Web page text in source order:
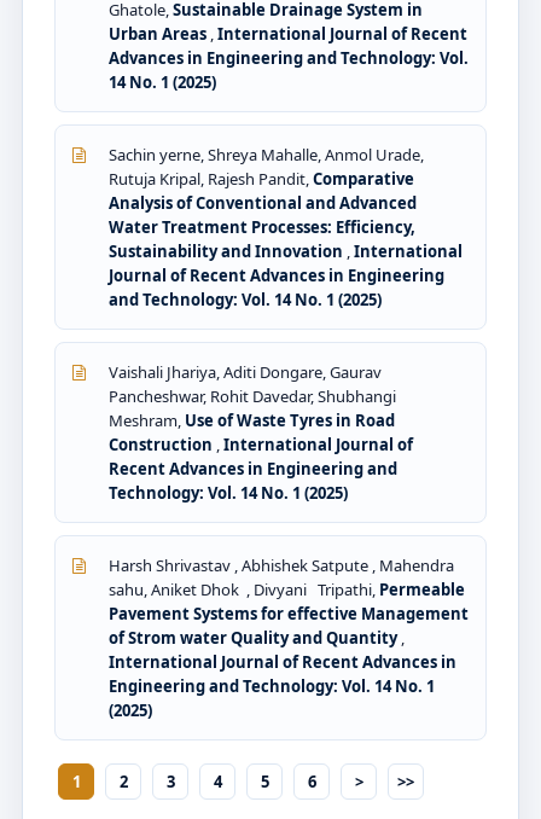
Ghatole,Sustainable Drainage System in
Urban Areas ,International Journal of Recent
Advances in Engineering and Technology: Vol.
14 No. 1 (2025)
Sachin yerne, Shreya Mahalle, Anmol Urade,
Rutuja Kripal, Rajesh Pandit,Comparative
Analysis of Conventional and Advanced
Water Treatment Processes: Efficiency,
Sustainability and Innovation ,International
Journal of Recent Advances in Engineering
and Technology: Vol. 14 No. 1 (2025)
Vaishali Jhariya, Aditi Dongare, Gaurav
Pancheshwar, Rohit Davedar, Shubhangi
Meshram, Use of Waste Tyres in Road
Construction ,International Journal of
Recent Advances in Engineering and
Technology: Vol. 14 No. 1 (2025)
Harsh Shrivastav , Abhishek Satpute , Mahendra
sahu, Aniket Dhok , Divyani Tripathi, Permeable
Pavement Systems for effective Management
of Strom water Quality and Quantity,
International Journal of Recent Advances in
Engineering and Technology: Vol. 14 No. 1
(2025)
1 2 3 4 5 6 > >>